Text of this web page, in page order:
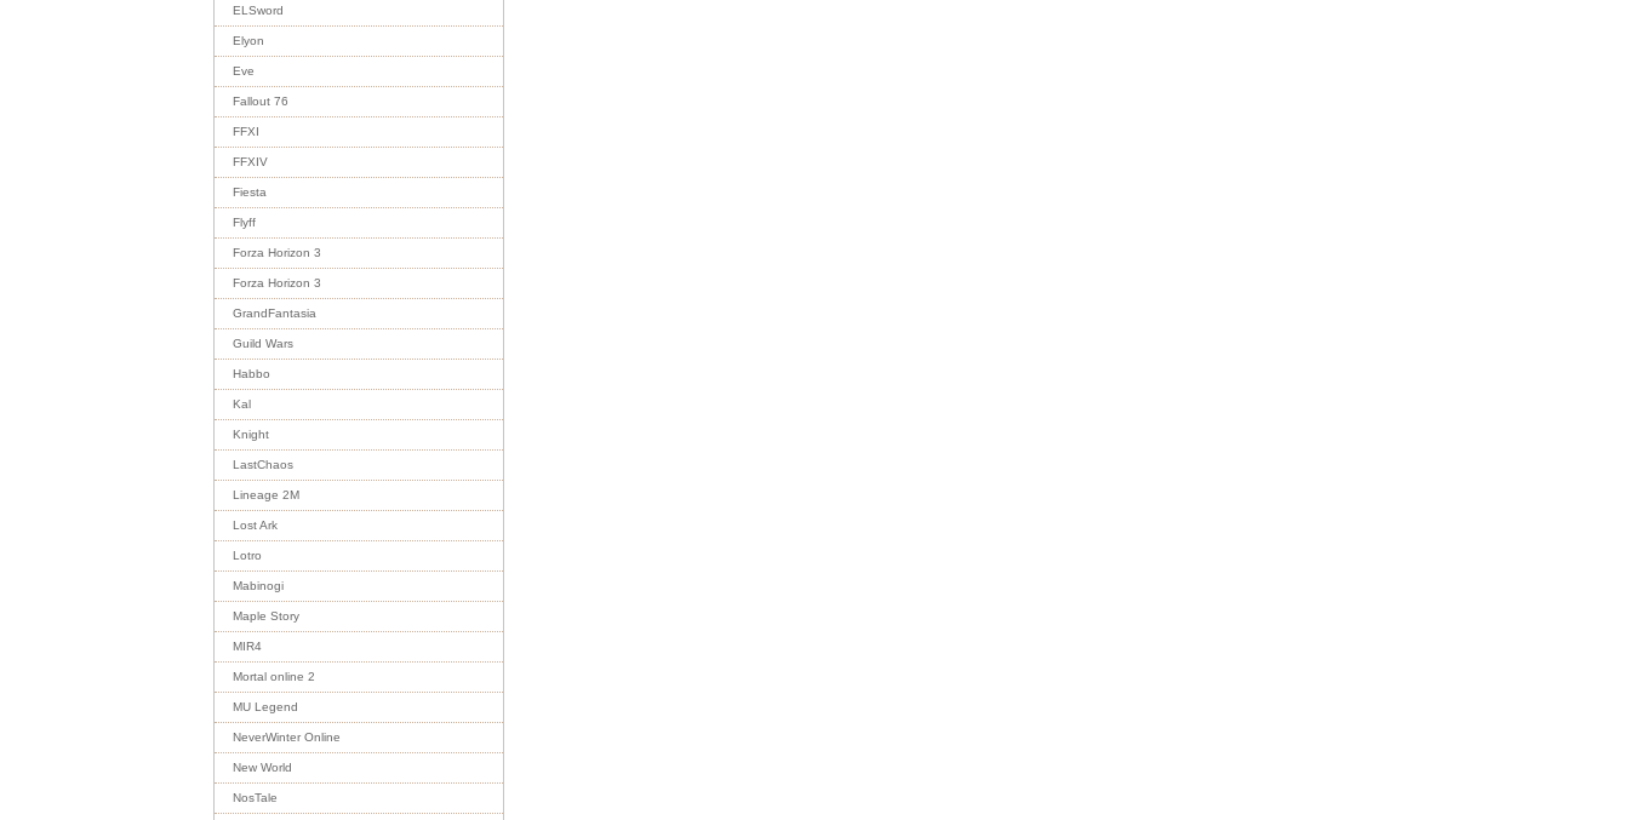
ELSword
Elyon
Eve
Fallout 76
FFXI
FFXIV
Fiesta
Flyff
Forza Horizon 3
Forza Horizon 3
GrandFantasia
Guild Wars
Habbo
Kal
Knight
LastChaos
Lineage 2M
Lost Ark
Lotro
Mabinogi
Maple Story
MIR4
Mortal online 2
MU Legend
NeverWinter Online
New World
NosTale